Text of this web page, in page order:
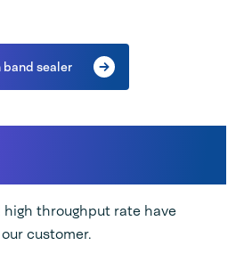
sealer
throughput rate have
customer.